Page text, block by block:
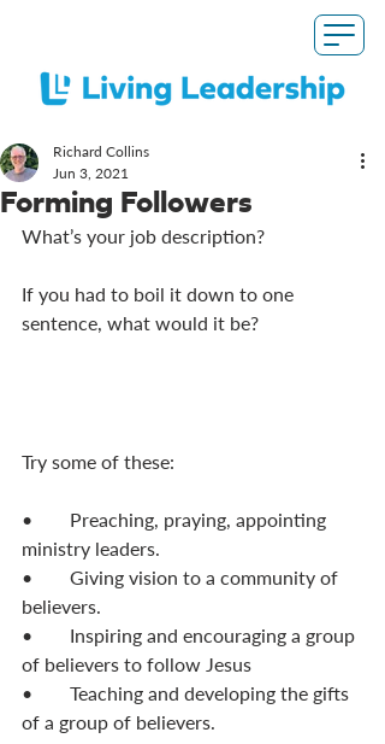
Forming Followers
Richard Collins
Jun 3, 2021
What’s your job description?
If you had to boil it down to one
sentence, what would it be?
Try some of these:
•	Preaching, praying, appointing
ministry leaders.
•	Giving vision to a community of
believers.
•	Inspiring and encouraging a group
of believers to follow Jesus
•	Teaching and developing the gifts
of a group of believers.